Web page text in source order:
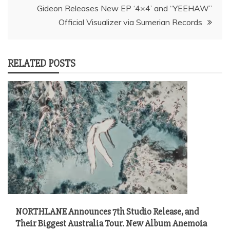
Gideon Releases New EP ‘4×4’ and “YEEHAW”
Official Visualizer via Sumerian Records
RELATED POSTS
NORTHLANE Announces 7th Studio Release, and
Their Biggest Australia Tour. New Album Anemoia